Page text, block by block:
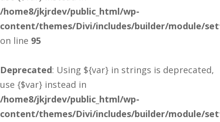
/home8/jkjrdev/public_html/wp-
content/themes/Divi/includes/builder/module/
on line 95
Deprecated: Using ${var} in strings is deprecated,
use {$var} instead in
/home8/jkjrdev/public_html/wp-
content/themes/Divi/includes/builder/module/